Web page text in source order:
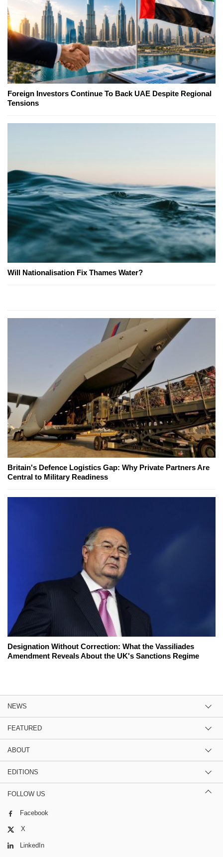
Foreign Investors Continue To Back UAE Despite Regional
Tensions
Will Nationalisation Fix Thames Water?
Britain's Defence Logistics Gap: Why Private Partners Are
Central to Military Readiness
Designation Without Correction: What the Vassiliades
Amendment Reveals About the UK's Sanctions Regime
NEWS
FEATURED
ABOUT
EDITIONS
FOLLOW US
Facebook
X
LinkedIn